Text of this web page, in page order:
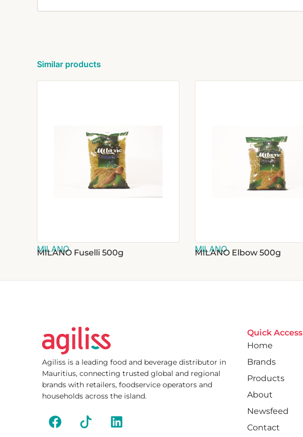
Similar products
MILANO
MILANO Fuselli 500g MILANO
MILANO Elbow 500g
Agiliss is a leading food and beverage distributor in
Mauritius, connecting trusted global and regional
brands with retailers, foodservice operators and
households across the island.
Quick Access
Home
Brands
Products
About
Newsfeed
Contact